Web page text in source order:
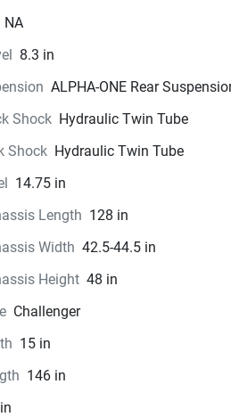
NA
8.3 in
ALPHA-ONE Rear
Shock Hydraulic Twin Tube
Shock Hydraulic Twin Tube
14.75 in
Length 128 in
Width 42.5-44.5 in
Height 48 in
Challenger
15 in
146 in